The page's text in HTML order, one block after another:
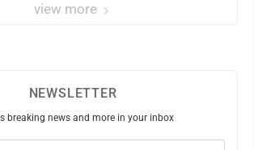
view more
NEWSLETTER
breaking news and more in your inbox